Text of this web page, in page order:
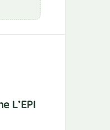
L’EPI